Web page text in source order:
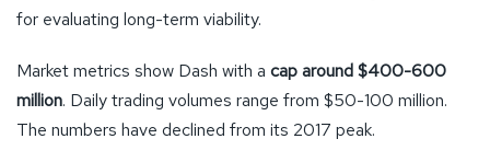
for evaluating long-term viability.
Market metrics show Dash with a cap around $400-600
million. Daily trading volumes range from $50-100 million.
The numbers have declined from its 2017 peak.